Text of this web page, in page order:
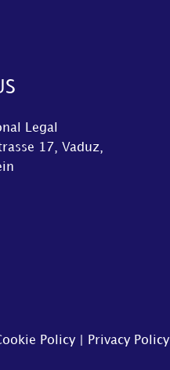
Legal
17, Vaduz,
Policy Privacy Policy